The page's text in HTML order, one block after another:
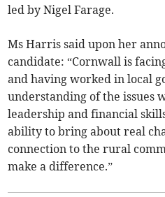
led by Nigel Farage.
Ms Harris said upon her
candidate: “Cornwall is
and having worked in local
understanding of the issues
leadership and financial
ability to bring about real
connection to the rural
make a difference.”